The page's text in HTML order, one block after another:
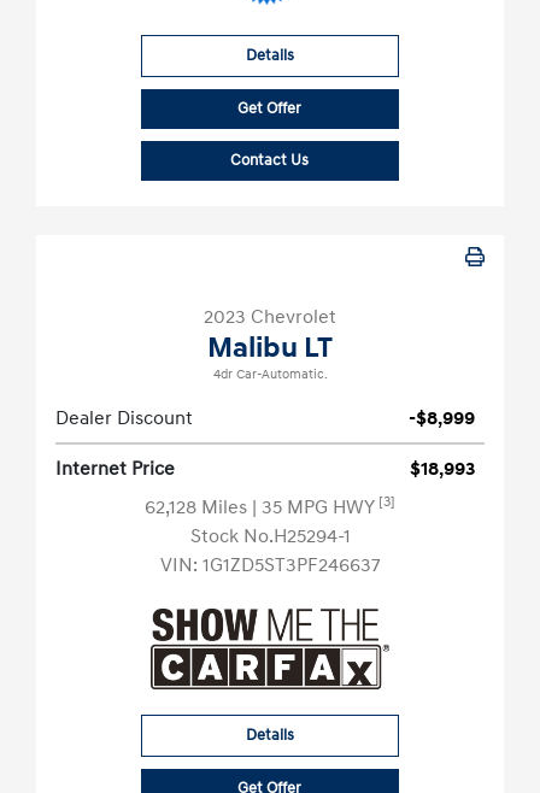
Details
Get Offer
Contact Us
2023 Chevrolet
Malibu LT
4dr Car-Automatic.
Dealer Discount -$8,999
Internet Price
$18,993
62,128 Miles | 35 MPG HWY [3]
Stock No.H25294-1
VIN: 1G1ZD5ST3PF246637
Details
Get Offer